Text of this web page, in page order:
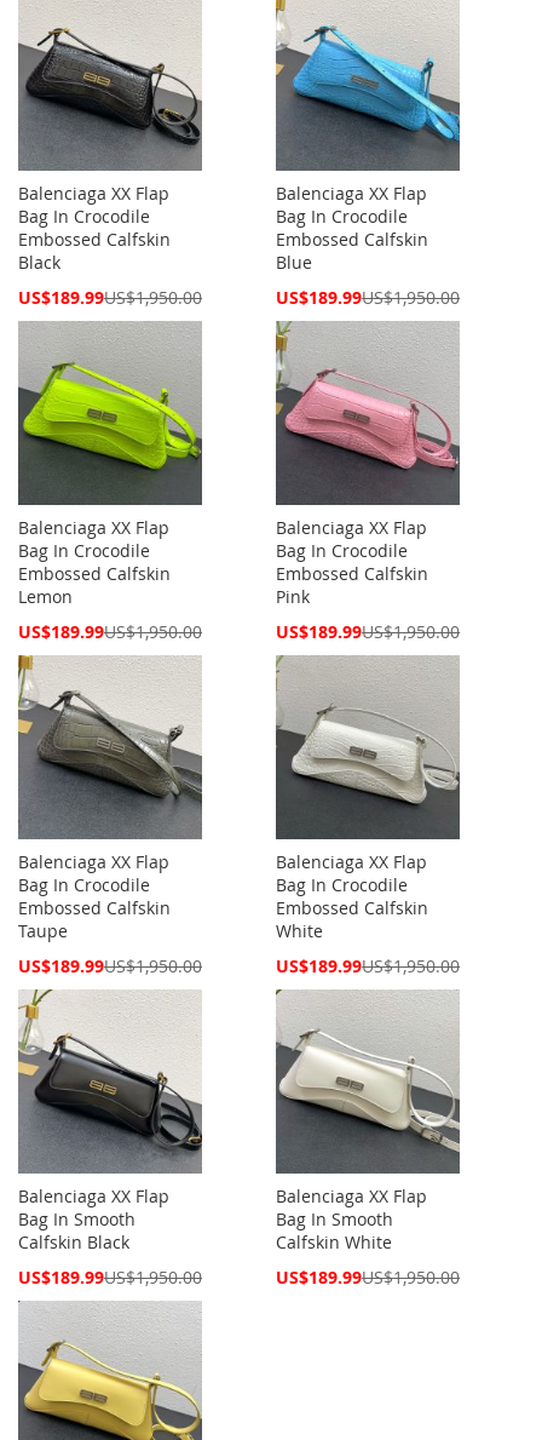
Balenciaga XX Flap
Bag In Crocodile
Embossed Calfskin
Black
Special
US$189.99US$1,950.00
Balenciaga XX Flap
Bag In Crocodile
Embossed Calfskin
Blue
Special
US$189.99US$1,950.00
Balenciaga XX Flap
Bag In Crocodile
Embossed Calfskin
Lemon
Special
US$189.99US$1,950.00
Balenciaga XX Flap
Bag In Crocodile
Embossed Calfskin
Pink
Special
US$189.99US$1,950.00
Balenciaga XX Flap
Bag In Crocodile
Embossed Calfskin
Taupe
Special
US$189.99US$1,950.00
Balenciaga XX Flap
Bag In Crocodile
Embossed Calfskin
White
Special
US$189.99US$1,950.00
Balenciaga XX Flap
Bag In Smooth
Calfskin Black
Special
US$189.99US$1,950.00
Balenciaga XX Flap
Bag In Smooth
Calfskin White
Special
US$189.99US$1,950.00